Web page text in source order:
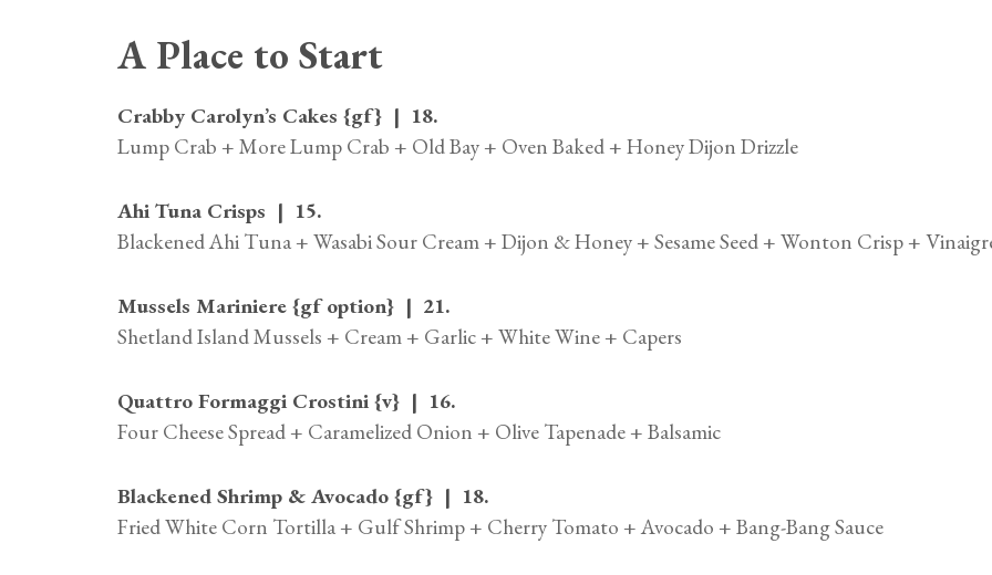
A Place to Start
Crabby Carolyn’s Cakes {gf} | 18.
Lump Crab + More Lump Crab + Old Bay + Oven Baked + Honey Dijon Drizzle
Ahi Tuna Crisps | 15.
Blackened Ahi Tuna + Wasabi Sour Cream + Dijon & Honey + Sesame Seed + Wonton Crisp +
Mussels Mariniere {gf option} | 21.
Shetland Island Mussels + Cream + Garlic + White Wine + Capers
Quattro Formaggi Crostini {v} | 16.
Four Cheese Spread + Caramelized Onion + Olive Tapenade + Balsamic
Blackened Shrimp & Avocado {gf} | 18.
Fried White Corn Tortilla + Gulf Shrimp + Cherry Tomato + Avocado + Bang-Bang Sauce